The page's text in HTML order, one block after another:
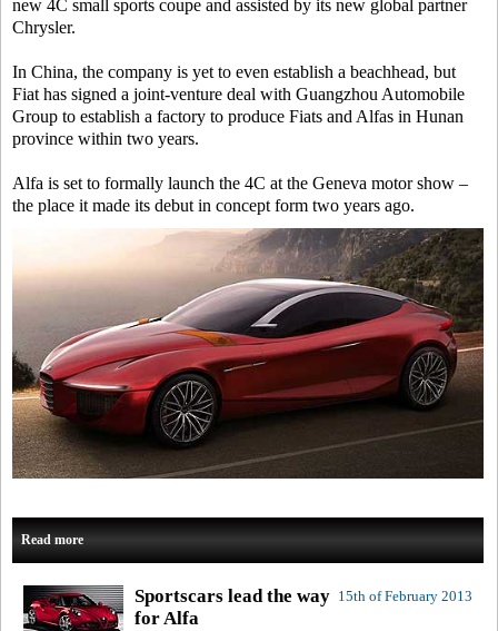
new 4C small sports coupe and assisted by its new global partner
Chrysler.
In China, the company is yet to even establish a beachhead, but
Fiat has signed a joint-venture deal with Guangzhou Automobile
Group to establish a factory to produce Fiats and Alfas in Hunan
province within two years.
Alfa is set to formally launch the 4C at the Geneva motor show –
the place it made its debut in concept form two years ago.
Read more
15th of February 2013
Sportscars lead the way
for Alfa